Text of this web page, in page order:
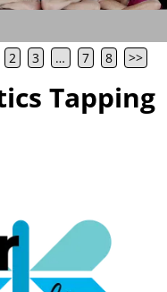
2 3 … 7 8 >>
Tapping